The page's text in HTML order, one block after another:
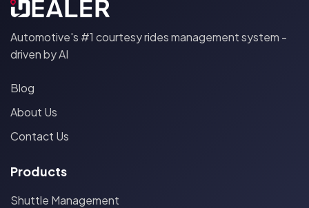
Automotive's #1 courtesy rides management system -
driven by AI
Blog
About Us
Contact Us
Products
Shuttle Management